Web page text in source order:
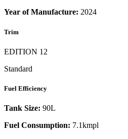
Year of Manufacture: 2024
Trim
EDITION 12
Standard
Fuel Efficiency
Tank Size: 90L
Fuel Consumption: 7.1kmpl